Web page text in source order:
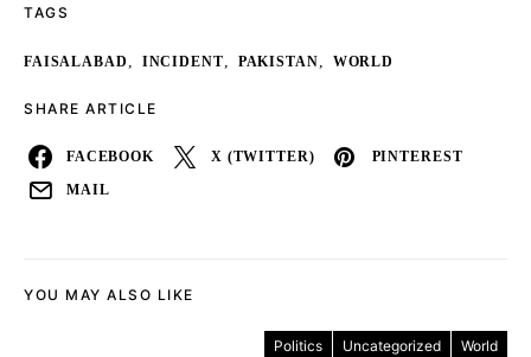
TAGS
FAISALABAD , INCIDENT, PAKISTAN, WORLD
SHARE ARTICLE
FACEBOOK X (TWITTER) PINTEREST
MAIL
YOU MAY ALSO LIKE
Politics Uncategorized World